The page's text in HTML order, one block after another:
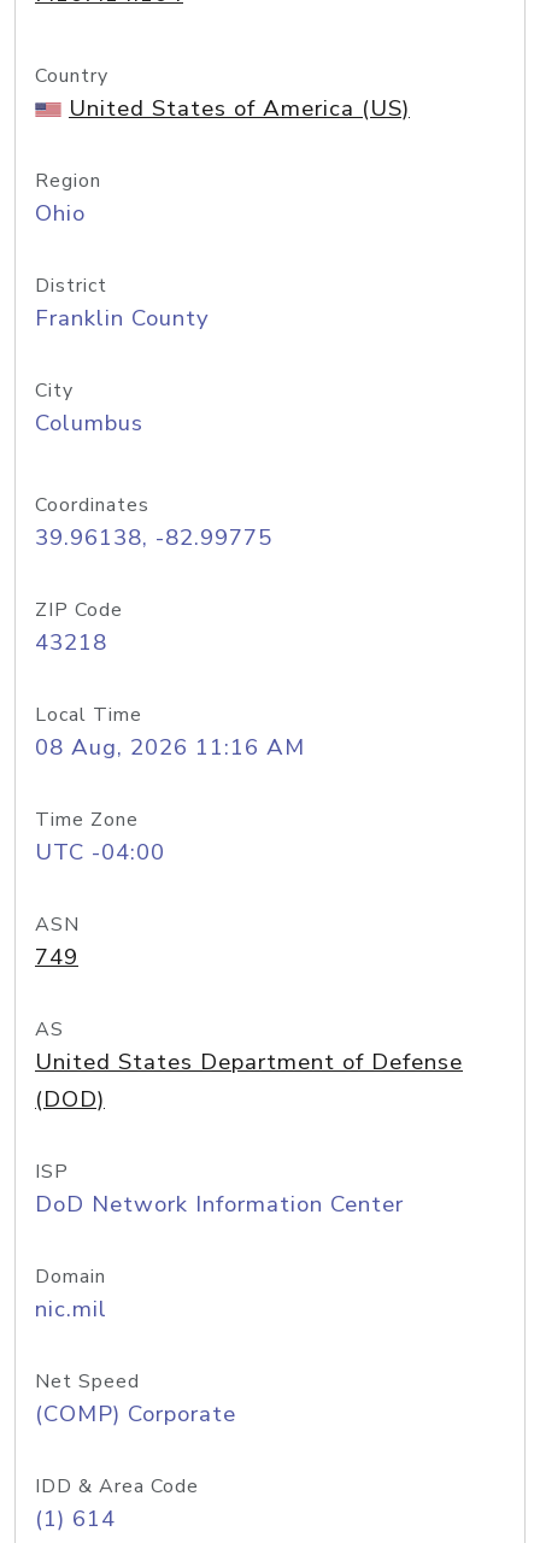
Country
United States of America (US)
Region
Ohio
District
Franklin County
City
Columbus
Coordinates
39.96138, -82.99775
ZIP Code
43218
Local Time
08 Aug, 2026 11:16 AM
Time Zone
UTC -04:00
ASN
749
AS
United States Department of Defense
(DOD)
ISP
DoD Network Information Center
Domain
nic.mil
Net Speed
(COMP) Corporate
IDD & Area Code
(1) 614